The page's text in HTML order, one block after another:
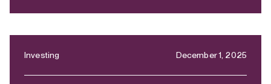
Investing December 1, 2025